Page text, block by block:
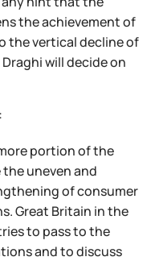
the achievement of
the vertical decline of
will decide on
portion of the
uneven and
of consumer
Great Britain in the
to pass to the
and to discuss